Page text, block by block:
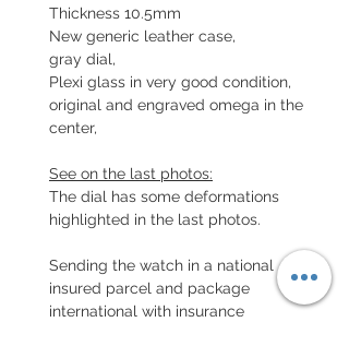
Thickness 10.5mm
New generic leather case,
gray dial,
Plexi glass in very good condition,
original and engraved omega in the
center,
See on the last photos:
The dial has some deformations
highlighted in the last photos.
Sending the watch in a national
insured parcel and package
international with insurance